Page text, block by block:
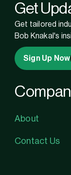
Get
Get tailored
Bob Knakal's
Sign Up Now
About
Contact Us